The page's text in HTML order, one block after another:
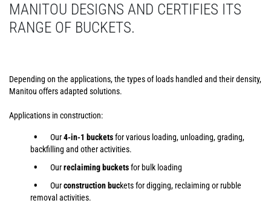
MANITOU DESIGNS AND CERTIFIES ITS
RANGE OF BUCKETS.
Depending on the applications, the types of loads handled and their density,
Manitou offers adapted solutions.
Applications in construction:
Our4-in-1 bucketsfor various loading, unloading, grading,
backfilling and other activities.
Ourreclaiming bucketsfor bulk loading
Ourconstruction buckets for digging, reclaiming or rubble
removal activities.